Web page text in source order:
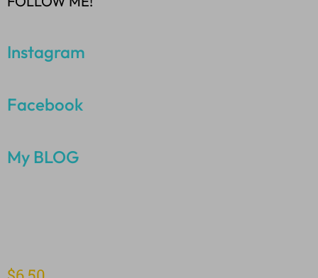
Instagram
Facebook
My BLOG